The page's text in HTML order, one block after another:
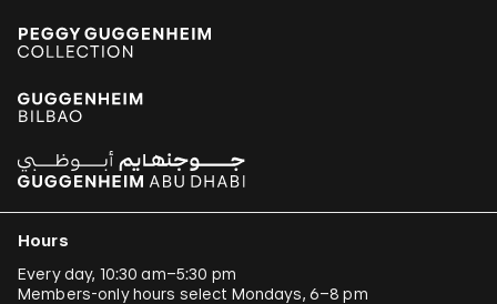
Hours
Every day, 10:30 am–5:30 pm
Members-only hours select Mondays, 6–8 pm